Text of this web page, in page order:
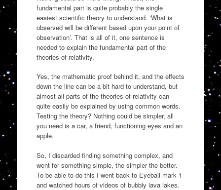
fundamental part is quite probably the single
easiest scientific theory to understand. ‘What is
observed will be different based upon your point of
observation’. That is all of it, one sentence is
needed to explain the fundamental part of the
theories of relativity.
Yes, the mathematic proof behind it, and the effects
down the line can be a bit hard to understand, but
almost all parts of the theories of relativity can
quite easily be explained by using common words.
Testing the theory? Nothing could be simpler, all
you need is a car, a friend, functioning eyes and an
apple.
So, I discarded finding something complex, and
went for something simple, the simpler the better.
To be able to do this I went back to Eyeball mark 1
and watched hours of videos of bubbly lava lakes.